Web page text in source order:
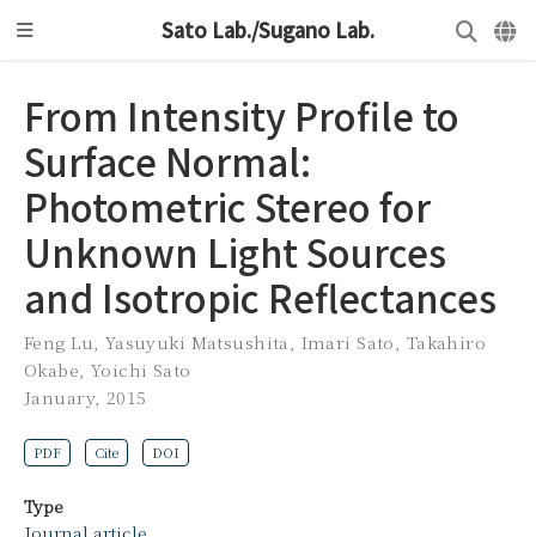
Sato Lab./Sugano Lab.
From Intensity Profile to
Surface Normal:
Photometric Stereo for
Unknown Light Sources
and Isotropic Reflectances
Feng Lu Yasuyuki Matsushita Imari Sato Takahiro
Okabe Yoichi Sato
January, 2015
PDF Cite DOI
Type
Journal article